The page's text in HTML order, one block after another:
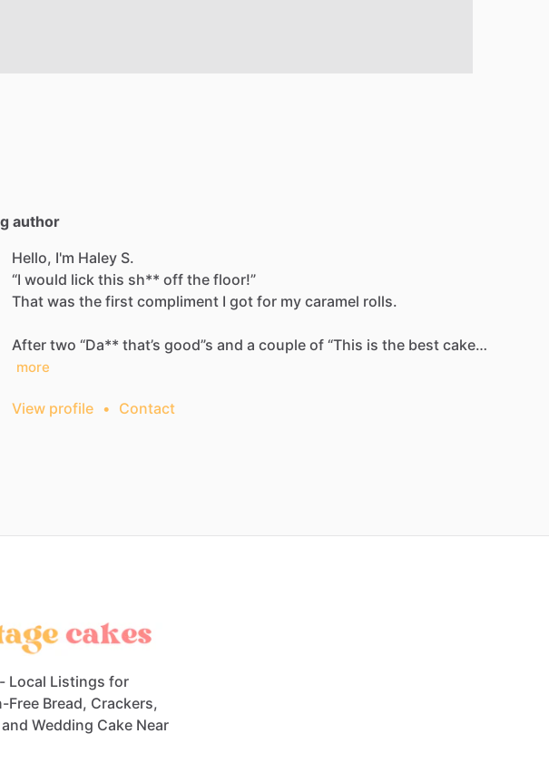
author
Hello, I'm Haley S.
“I would lick this sh** off the floor!”
That was the first compliment I got for my caramel rolls.
After two “Da** that’s good”s and a couple of “This is the best cake…
more
View profile • Contact
Local Listings for
Free Bread, Crackers,
Wedding Cake Near